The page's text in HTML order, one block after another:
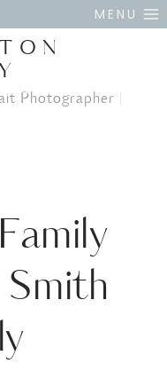
MENU
Photographer |